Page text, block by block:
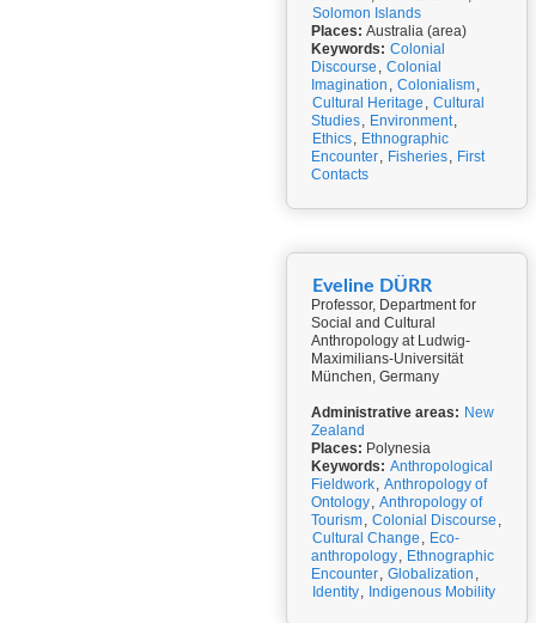
Solomon Islands
Places: Australia (area)
Keywords: Colonial
Discourse , Colonial
Imagination , Colonialism,
Cultural Heritage , Cultural
Studies, Environment,
Ethics, Ethnographic
Encounter, Fisheries, First
Contacts
Eveline DÜRR
Professor, Department for
Social and Cultural
Anthropology at Ludwig-
Maximilians-Universität
München, Germany
Administrative areas: New
Zealand
Places: Polynesia
Keywords: Anthropological
Fieldwork, Anthropology of
Ontology, Anthropology of
Tourism, Colonial Discourse ,
Cultural Change , Eco-
anthropology, Ethnographic
Encounter, Globalization ,
Identity, Indigenous Mobility